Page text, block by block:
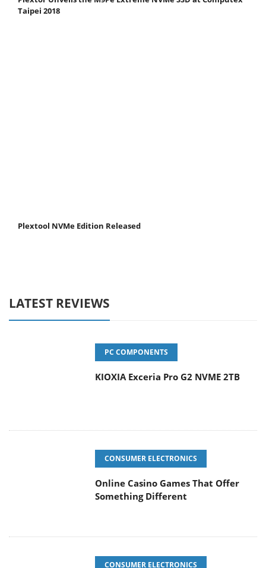
Taipei 2018
Plextool NVMe Edition Released
LATEST REVIEWS
PC COMPONENTS
KIOXIA Exceria Pro G2 NVME 2TB
CONSUMER ELECTRONICS
Online Casino Games That Offer
Something Different
CONSUMER ELECTRONICS